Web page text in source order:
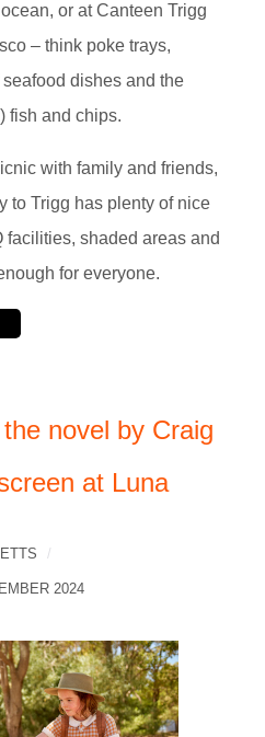
or at Canteen Trigg
– think poke trays,
dishes and the
fish and chips.
with family and friends,
to Trigg has plenty of nice
facilities, shaded areas and
for everyone.
novel by Craig
at Luna
2024